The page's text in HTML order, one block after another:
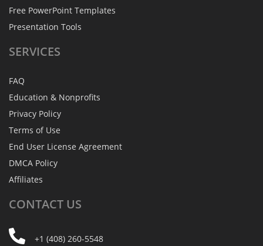
Free PowerPoint Templates
Presentation Tools
SERVICES
FAQ
Education & Nonprofits
Privacy Policy
Terms of Use
End User License Agreement
DMCA Policy
Affiliates
CONTACT US
+1 (408) 260-5548